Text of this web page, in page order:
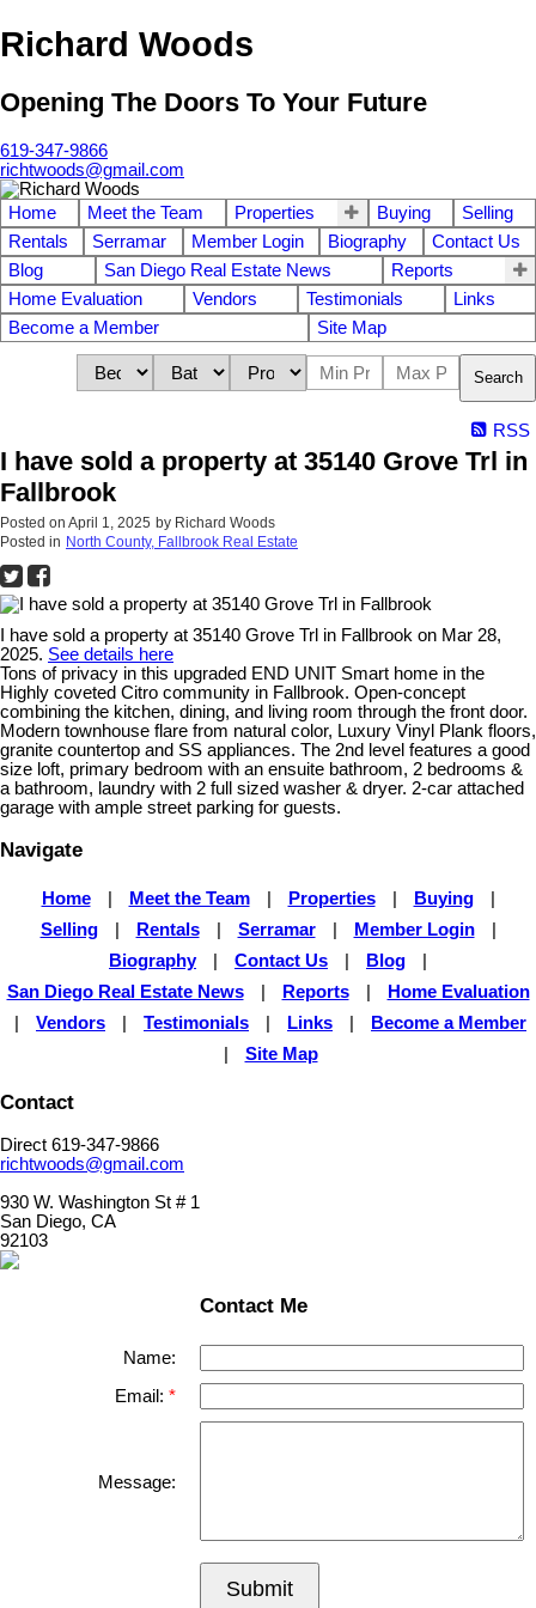
Richard Woods
Opening The Doors To Your Future
619-347-9866
richtwoods@gmail.com
Home Meet the Team Properties Buying
Selling
Rentals
Serramar Member Login Biography
Contact Us
Blog
San Diego Real Estate News
Reports
Home Evaluation
Vendors Testimonials
Links
Become a Member
Site Map
Search
RSS
I have sold a property at 35140 Grove Trl in
Fallbrook
Posted on April 1, 2025 by Richard Woods
Posted in North County, Fallbrook Real Estate
I have sold a property at 35140 Grove Trl in Fallbrook on Mar 28,
2025. See details here
Tons of privacy in this upgraded END UNIT Smart home in the
Highly coveted Citro community in Fallbrook. Open-concept
combining the kitchen, dining, and living room through the front door.
Modern townhouse flare from natural color, Luxury Vinyl Plank floors,
granite countertop and SS appliances. The 2nd level features a good
size loft, primary bedroom with an ensuite bathroom, 2 bedrooms &
a bathroom, laundry with 2 full sized washer & dryer. 2-car attached
garage with ample street parking for guests.
Navigate
Home Meet the Team Properties Buying
Selling
Rentals Serramar Member Login
Biography
Contact Us Blog
San Diego Real Estate News
Reports
Home Evaluation
Vendors Testimonials Links
Become a Member
Site Map
Contact
Direct 619-347-9866
richtwoods@gmail.com
930 W. Washington St # 1
San Diego, CA
92103
Contact Me
Name:
Email:
Message:
Submit